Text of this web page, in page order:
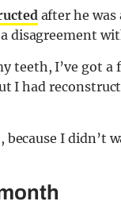
after he was
disagreement
teeth, I’ve got a
I had
I didn’t